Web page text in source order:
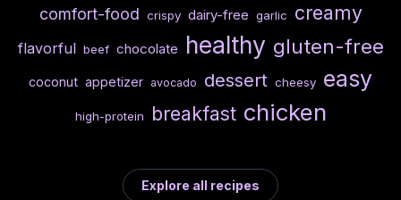
comfort-food crispy dairy-free garlic creamy
flavorful beef chocolate healthy gluten-free
coconut appetizer avocado dessert cheesy easy
high-protein breakfast chicken
Explore all recipes